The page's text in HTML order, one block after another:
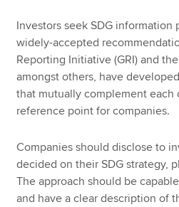
Investors seek SDG
widely-accepted
Reporting Initiative (GRI) and
amongst others, have
that mutually complement each
reference point for companies.
Companies should disclose to
decided on their SDG strategy,
The approach should be
and have a clear description of